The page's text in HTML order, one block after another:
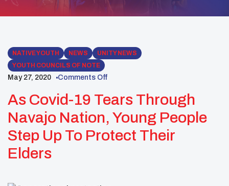
NATIVE YOUTH NEWS
UNITY NEWS
YOUTH COUNCILS OF NOTE
May 27, 2020 Comments Off
As Covid-19 Tears Through
Navajo Nation, Young People
Step Up To Protect Their
Elders